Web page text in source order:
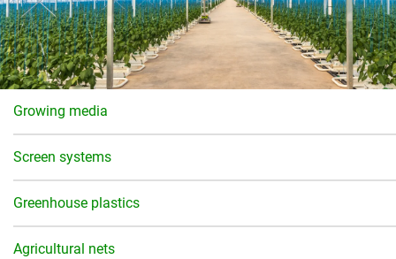
Growing media
Screen systems
Greenhouse plastics
Agricultural nets